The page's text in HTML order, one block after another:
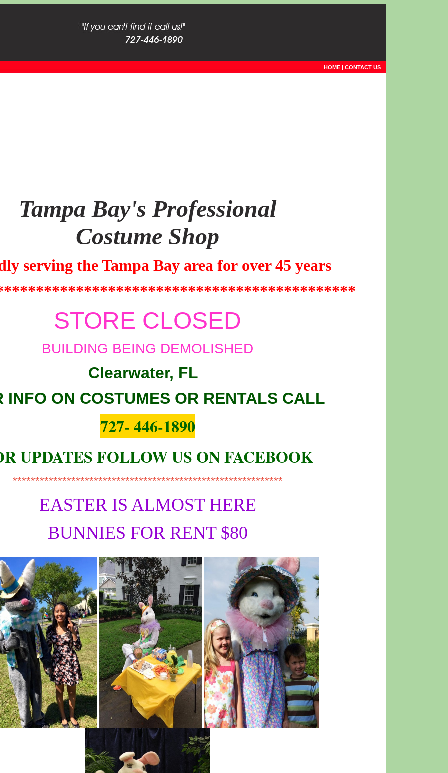
HOME| CONTACT US
Tampa Bay's Professional
Costume Shop
serving theTampa Bayarea for over 45 years
STORE CLOSED
BUILDING BEING DEMOLISHED
Clearwater, FL
INFO ON COSTUMES OR RENTALS CALL
727- 446-1890
UPDATES FOLLOW US ON FACEBOOK
************************************************************
EASTER IS ALMOST HERE
BUNNIES FOR RENT $80